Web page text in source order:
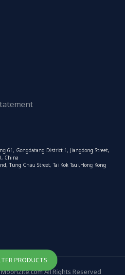
61, Gongdatang District 1, Jiangdong Street,
China
Tung Chau Street, Tai Kok Tsui,Hong Kong
All Rights Reserved
PRODUCTS